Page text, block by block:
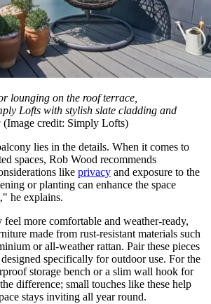
lounging on the roof terrace,
Lofts with stylish slate cladding and
(Image credit: Simply Lofts)
lies in the details. When it comes to
spaces, Rob Wood recommends
like privacy and exposure to the
or planting can enhance the space
he explains.
more comfortable and weather-ready,
made from rust-resistant materials such
or all-weather rattan. Pair these pieces
designed specifically for outdoor use. For the
storage bench or a slim wall hook for
difference; small touches like these help
stays inviting all year round.